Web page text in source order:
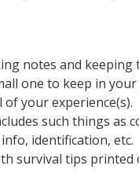
notes and keeping
one to keep in
your experience(s).
such things as
identification, etc.
survival tips